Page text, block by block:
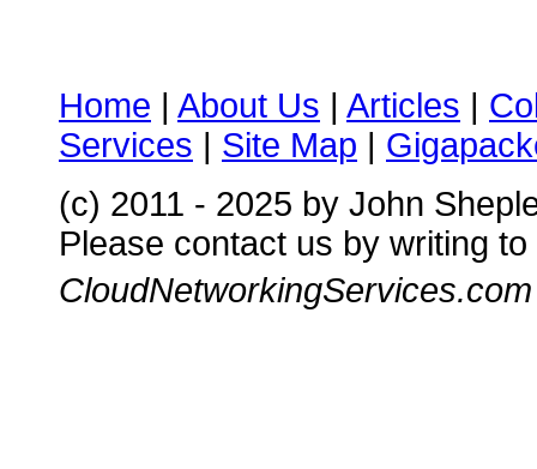
Home | About Us | Articles |
Services | Site Map |
(c) 2011 - 2025 by John
Please contact us by writing to
CloudNetworkingServices.com